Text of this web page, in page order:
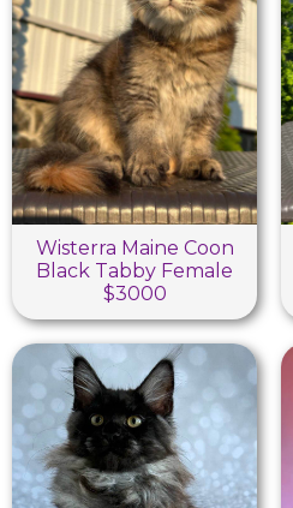
Wisterra Maine Coon
Black Tabby Female
$3000